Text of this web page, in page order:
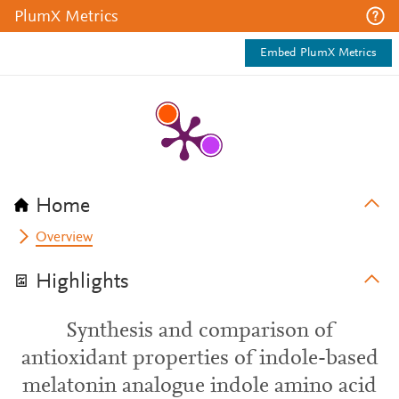
PlumX Metrics
Embed PlumX Metrics
Home
Overview
Highlights
Synthesis and comparison of
antioxidant properties of indole-based
melatonin analogue indole amino acid